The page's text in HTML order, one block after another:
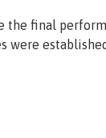
the final
were